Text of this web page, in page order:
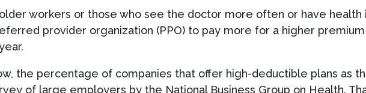
workers or those who see the doctor more often or have health
provider organization (PPO) to pay more for a higher
the percentage of companies that offer high-deductible plans as
of large employers by the National Business Group on Health.